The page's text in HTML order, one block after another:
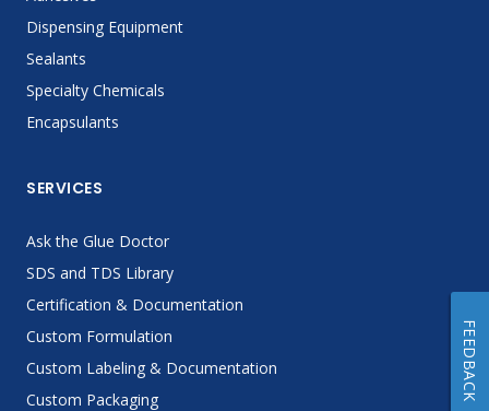
Dispensing Equipment
Sealants
Specialty Chemicals
Encapsulants
SERVICES
Ask the Glue Doctor
SDS and TDS Library
Certification & Documentation
Custom Formulation
Custom Labeling & Documentation
Custom Packaging
FEEDBACK